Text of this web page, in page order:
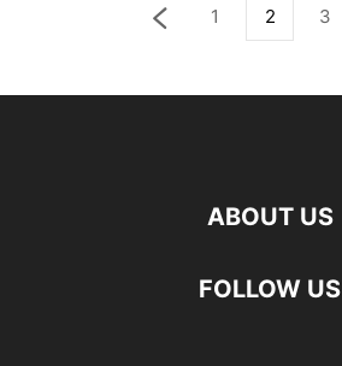
1 2 3
ABOUT US
FOLLOW US